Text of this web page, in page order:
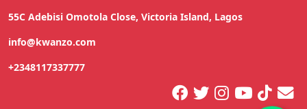
55C Adebisi Omotola Close, Victoria Island, Lagos
info@kwanzo.com
+2348117337777